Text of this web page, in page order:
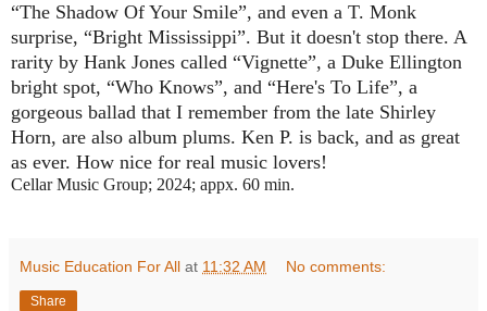
“The Shadow Of Your Smile”, and even a T. Monk
surprise, “Bright Mississippi”. But it doesn't stop there. A
rarity by Hank Jones called “Vignette”, a Duke Ellington
bright spot, “Who Knows”, and “Here's To Life”, a
gorgeous ballad that I remember from the late Shirley
Horn, are also album plums. Ken P. is back, and as great
as ever. How nice for real music lovers!
Cellar Music Group; 2024; appx. 60 min.
Music Education For All at 11:32 AM No comments:
Share